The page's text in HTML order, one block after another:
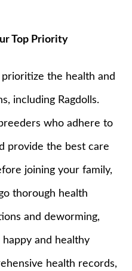
Top Priority
prioritize the health and
including Ragdolls.
who adhere to
provide the best care
joining your family,
thorough health
and deworming,
and healthy
health records,